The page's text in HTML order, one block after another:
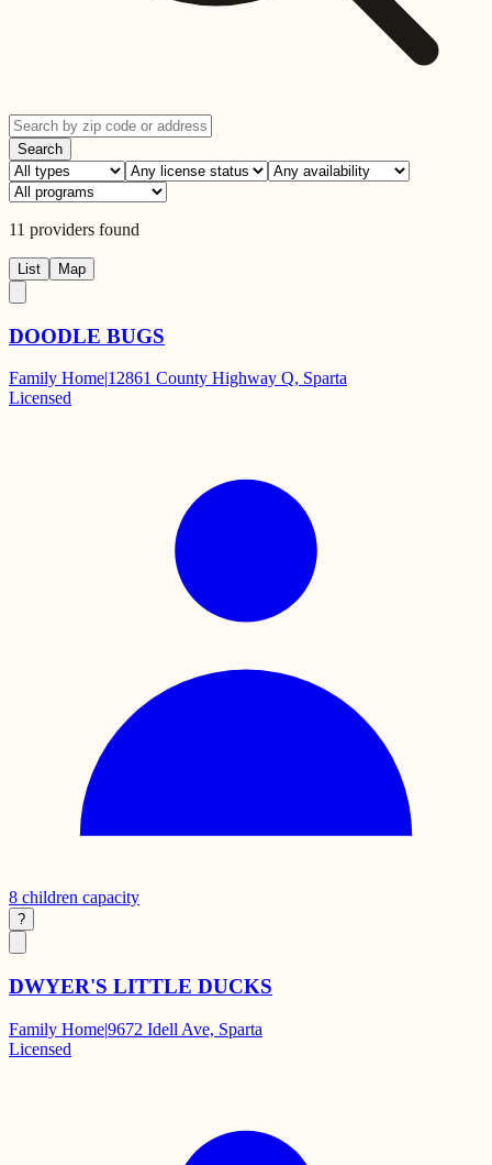
Search
11 providers found
List Map
DOODLE BUGS
Family Home|12861 County Highway Q, Sparta
Licensed
8 children capacity
?
DWYER'S LITTLE DUCKS
Family Home|9672 Idell Ave, Sparta
Licensed